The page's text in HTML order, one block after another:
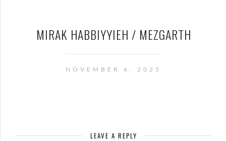
MIRAK HABBIYYIEH / MEZGARTH
NOVEMBER 6, 2025
LEAVE A REPLY